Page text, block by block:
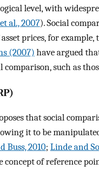
level, with
al., 2007). Social
prices, for example,
(2007) have argued
such as
that social
it to be
Buss, 2010; Linde and
concept of reference